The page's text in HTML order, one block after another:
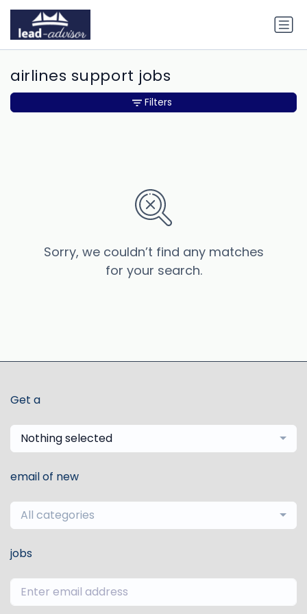
airlines support jobs
Sorry, we couldn’t find any matches
for your search.
Filters
Get a
Nothing selected
email of new
All categories
jobs